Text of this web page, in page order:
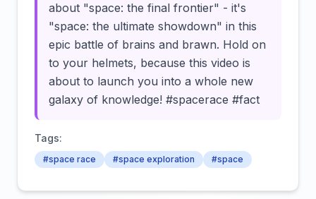
about "space: the final frontier" - it's
"space: the ultimate showdown" in this
epic battle of brains and brawn. Hold on
to your helmets, because this video is
about to launch you into a whole new
galaxy of knowledge! #spacerace #fact
Tags:
#space race #space exploration #space